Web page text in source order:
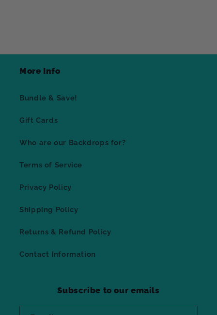
More Info
Bundle & Save!
Gift Cards
Who are our Backdrops for?
Terms of Service
Privacy Policy
Shipping Policy
Returns & Refund Policy
Contact Information
Subscribe to our emails